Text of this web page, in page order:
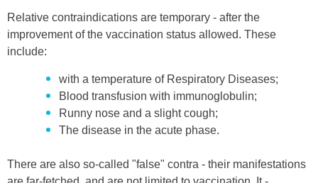
Relative contraindications are temporary - after the
improvement of the vaccination status allowed. These
include:
with a temperature of Respiratory Diseases;
Blood transfusion with immunoglobulin;
Runny nose and a slight cough;
The disease in the acute phase.
There are also so-called "false" contra - their manifestations